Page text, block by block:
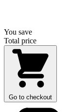
You save
Total price
Go to checkout